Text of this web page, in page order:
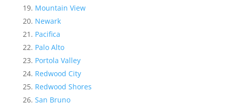
Mountain View
Newark
Pacifica
Palo Alto
Portola Valley
Redwood City
Redwood Shores
San Bruno